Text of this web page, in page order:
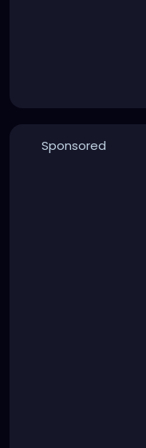
Sponsored